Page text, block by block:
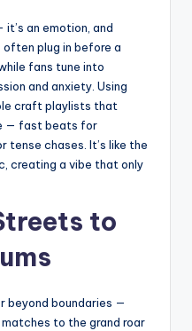
an emotion, and
often plug in before a
fans tune into
and anxiety. Using
craft playlists that
— fast beats for
tense chases. It’s like the
creating a vibe that only
to
beyond boundaries —
to the grand roar